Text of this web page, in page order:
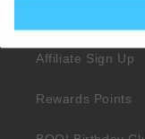
Affiliate Sign Up
Rewards Points